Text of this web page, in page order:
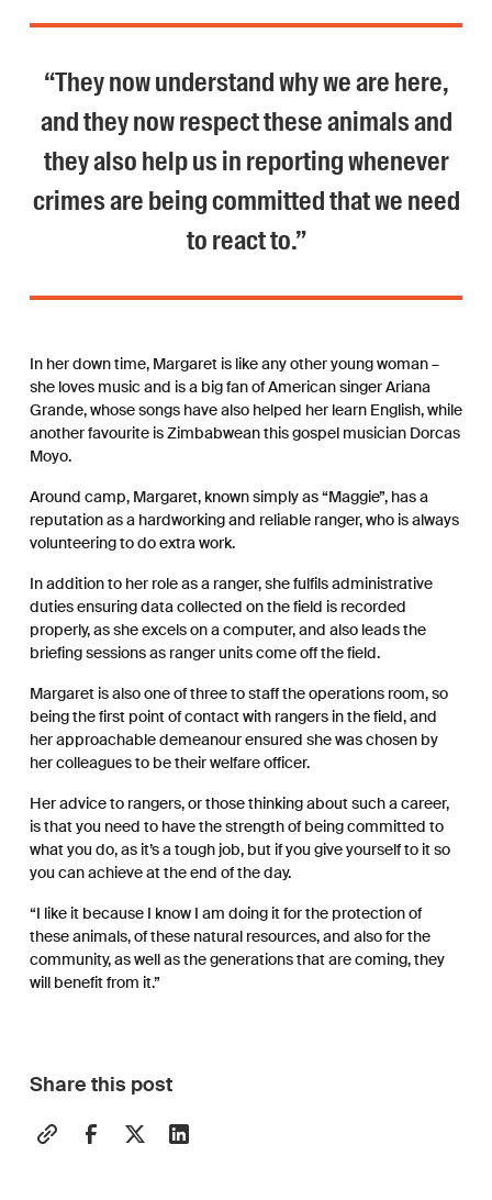
“They now understand why we are here,
and they now respect these animals and
they also help us in reporting whenever
crimes are being committed that we need
to react to.”
In her down time, Margaret is like any other young woman –
she loves music and is a big fan of American singer Ariana
Grande, whose songs have also helped her learn English, while
another favourite is Zimbabwean this gospel musician Dorcas
Moyo.
Around camp, Margaret, known simply as “Maggie”, has a
reputation as a hardworking and reliable ranger, who is always
volunteering to do extra work.
In addition to her role as a ranger, she fulfils administrative
duties ensuring data collected on the field is recorded
properly, as she excels on a computer, and also leads the
briefing sessions as ranger units come off the field.
Margaret is also one of three to staff the operations room, so
being the first point of contact with rangers in the field, and
her approachable demeanour ensured she was chosen by
her colleagues to be their welfare officer.
Her advice to rangers, or those thinking about such a career,
is that you need to have the strength of being committed to
what you do, as it’s a tough job, but if you give yourself to it so
you can achieve at the end of the day.
“I like it because I know I am doing it for the protection of
these animals, of these natural resources, and also for the
community, as well as the generations that are coming, they
will benefit from it.”
Share this post